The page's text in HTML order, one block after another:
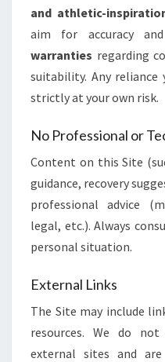
and athletic-
aim for accuracy
warranties regarding
suitability. Any
strictly at your own risk.
No Professional or
Content on this Site
guidance, recovery
professional advice
legal, etc.). Always
personal situation.
External Links
The Site may include
resources. We do
external sites and